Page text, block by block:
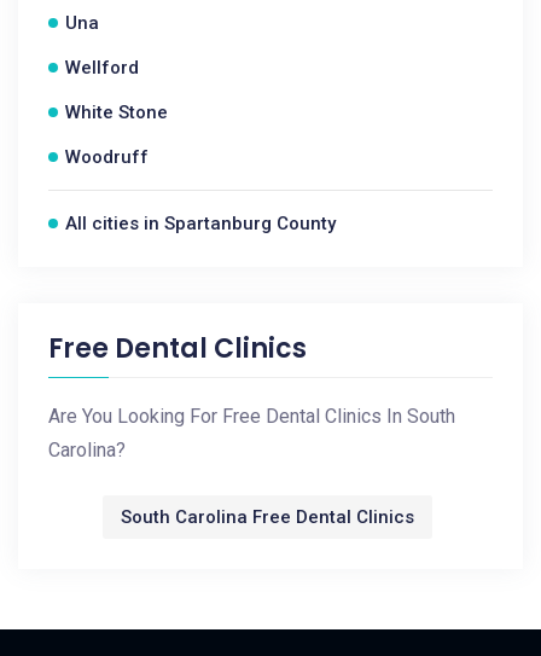
Una
Wellford
White Stone
Woodruff
All cities in Spartanburg County
Free Dental Clinics
Are You Looking For Free Dental Clinics In South
Carolina?
South Carolina Free Dental Clinics